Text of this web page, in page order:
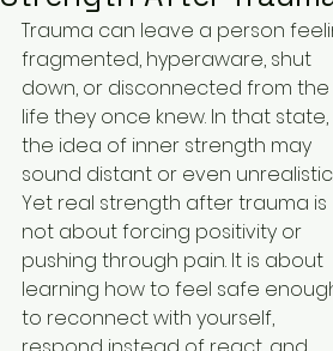
Trauma can leave a person
fragmented, hyperaware, shut
down, or disconnected from the
life they once knew. In that state,
the idea of inner strength may
sound distant or even unrealistic.
Yet real strength after trauma is
not about forcing positivity or
pushing through pain. It is about
learning how to feel safe
to reconnect with yourself,